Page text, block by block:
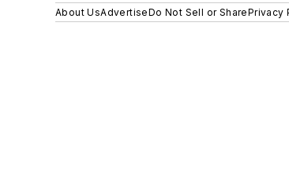
About UsAdvertiseDo Not Sell or SharePrivacy